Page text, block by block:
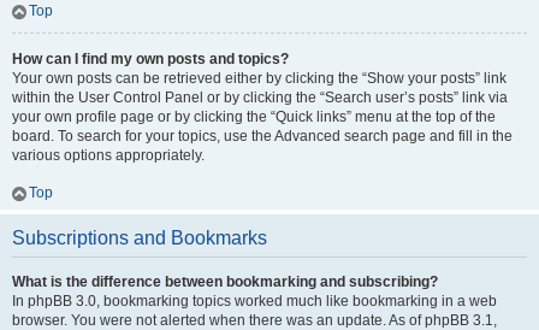
Top
How can I find my own posts and topics?
Your own posts can be retrieved either by clicking the “Show your posts” link
within the User Control Panel or by clicking the “Search user’s posts” link via
your own profile page or by clicking the “Quick links” menu at the top of the
board. To search for your topics, use the Advanced search page and fill in the
various options appropriately.
Top
Subscriptions and Bookmarks
What is the difference between bookmarking and subscribing?
In phpBB 3.0, bookmarking topics worked much like bookmarking in a web
browser. You were not alerted when there was an update. As of phpBB 3.1,